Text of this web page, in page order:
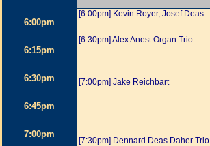
6:00pm
[6:00pm] Kevin Royer, Josef Deas
[6:30pm] Alex Anest Organ Trio
[7:00pm] Jake Reichbart
[7:30pm] Dennard Deas Daher Trio
6:15pm
6:30pm
6:45pm
7:00pm